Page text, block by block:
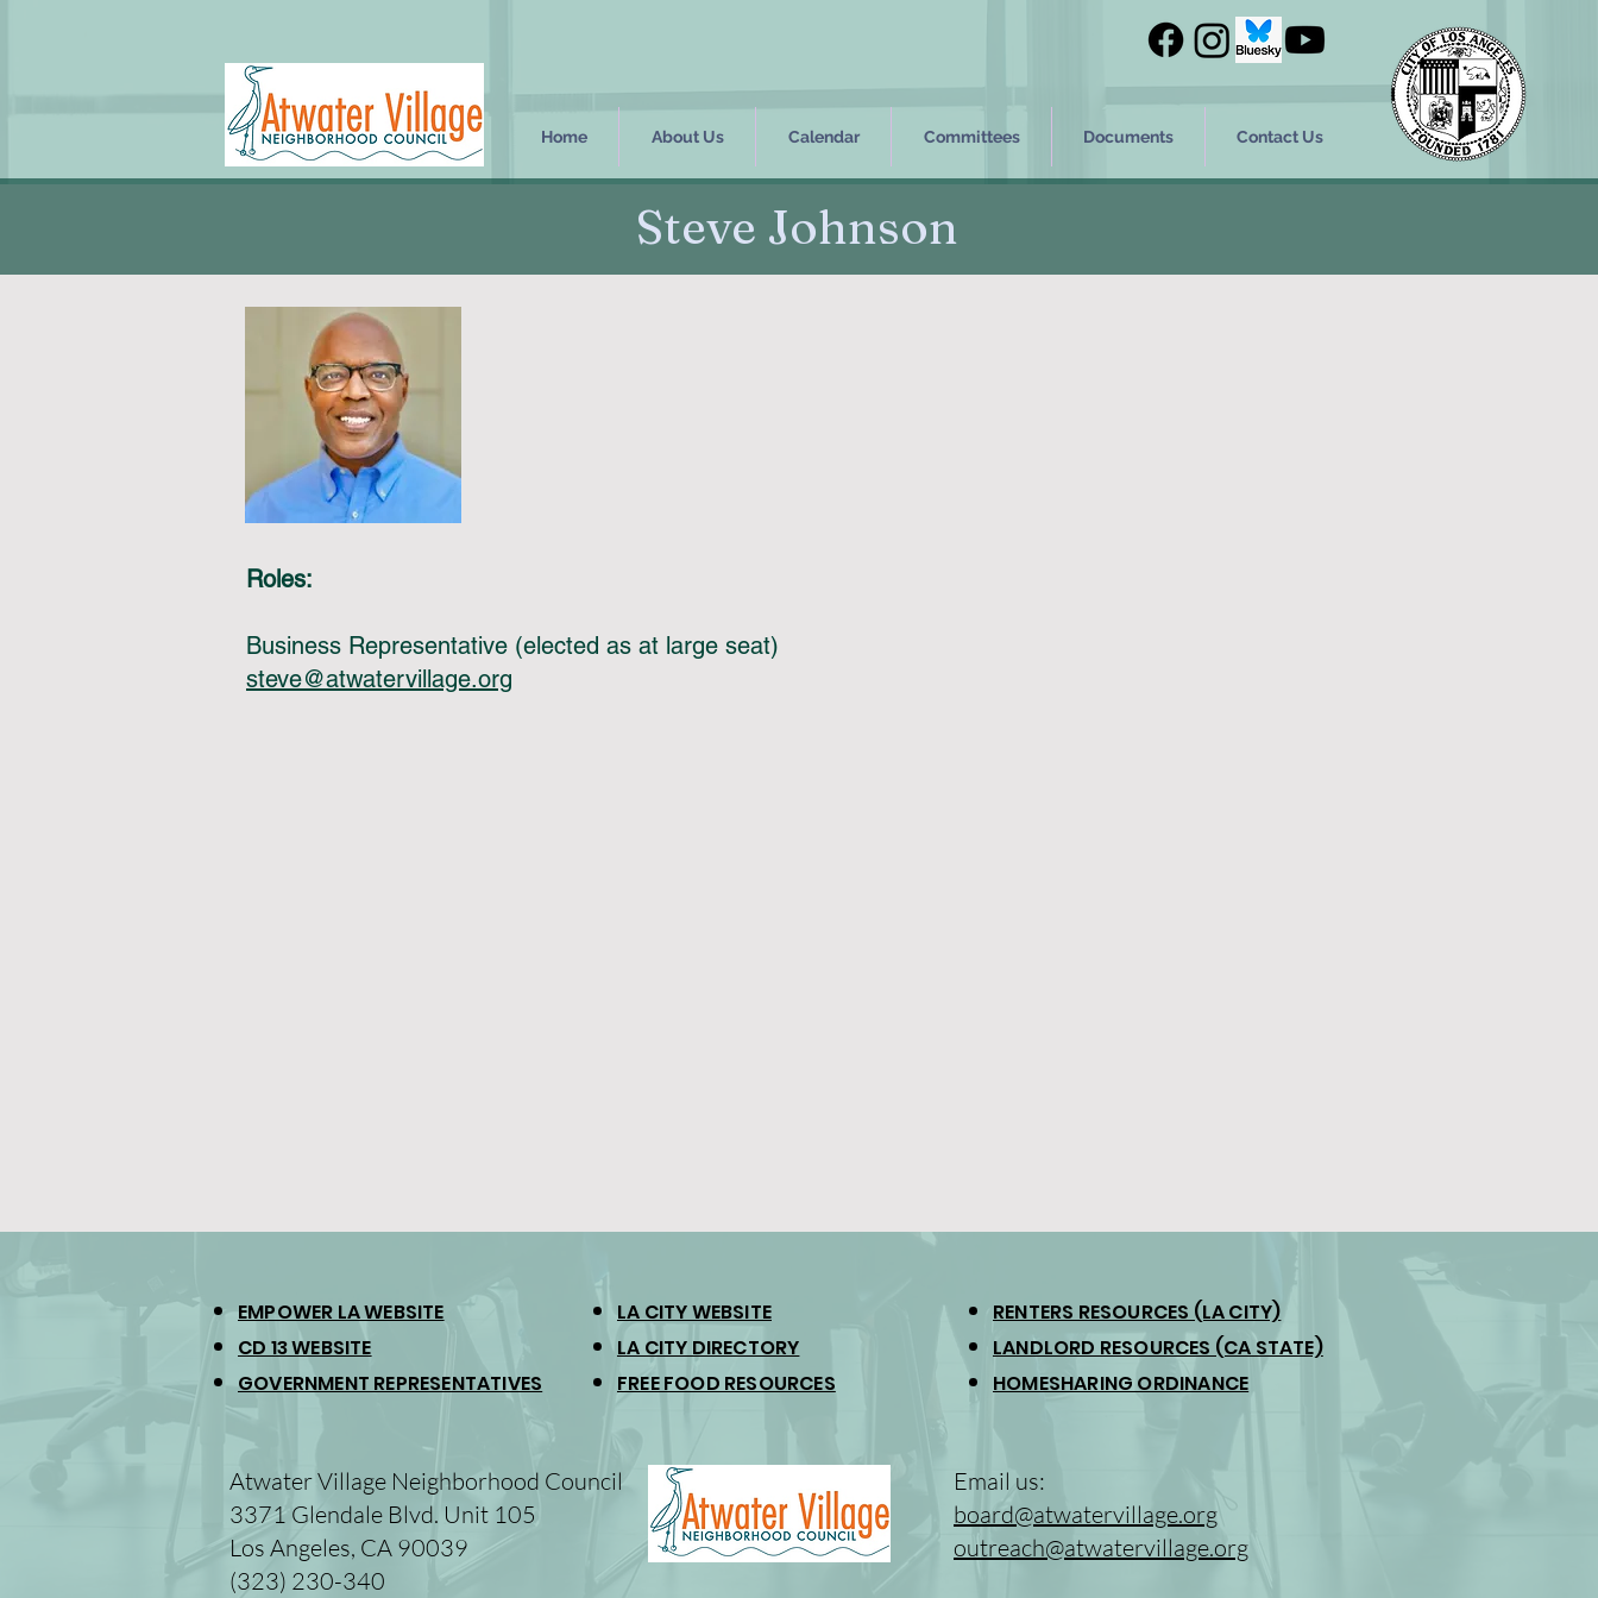
Home About Us Calendar Committees Documents Contact Us
Steve Johnson
Roles:
Business Representative (elected as at large seat)
steve@atwatervillage.org
EMPOWER LA WEBSITE
CD 13 WEBSITE
GOVERNMENT REPRESENTATIVES
LA CITY WEBSITE
LA CITY DIRECTORY
FREE FOOD RESOURCES
RENTERS RESOURCES (LA CITY)
LANDLORD RESOURCES (CA STATE)
HOMESHARING ORDINANCE
Atwater Village Neighborhood Council
3371 Glendale Blvd. Unit 105
Los Angeles, CA 90039
(323) 230-340
Email us:
board@atwatervillage.org
outreach@atwatervillage.org